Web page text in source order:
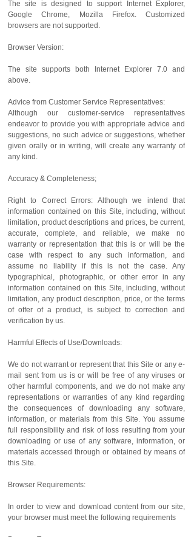
The site is designed to support Internet Explorer,
Google Chrome, Mozilla Firefox. Customized
browsers are not supported.
Browser Version:
The site supports both Internet Explorer 7.0 and
above.
Advice from Customer Service Representatives:
Although our customer-service representatives
endeavor to provide you with appropriate advice and
suggestions, no such advice or suggestions, whether
given orally or in writing, will create any warranty of
any kind.
Accuracy & Completeness;
Right to Correct Errors: Although we intend that
information contained on this Site, including, without
limitation, product descriptions and prices, be current,
accurate, complete, and reliable, we make no
warranty or representation that this is or will be the
case with respect to any such information, and
assume no liability if this is not the case. Any
typographical, photographic, or other error in any
information contained on this Site, including, without
limitation, any product description, price, or the terms
of offer of a product, is subject to correction and
verification by us.
Harmful Effects of Use/Downloads:
We do not warrant or represent that this Site or any e-
mail sent from us is or will be free of any viruses or
other harmful components, and we do not make any
representations or warranties of any kind regarding
the consequences of downloading any software,
information, or materials from this Site. You assume
full responsibility and risk of loss resulting from your
downloading or use of any software, information, or
materials accessed through or obtained by means of
this Site.
Browser Requirements:
In order to view and download content from our site,
your browser must meet the following requirements